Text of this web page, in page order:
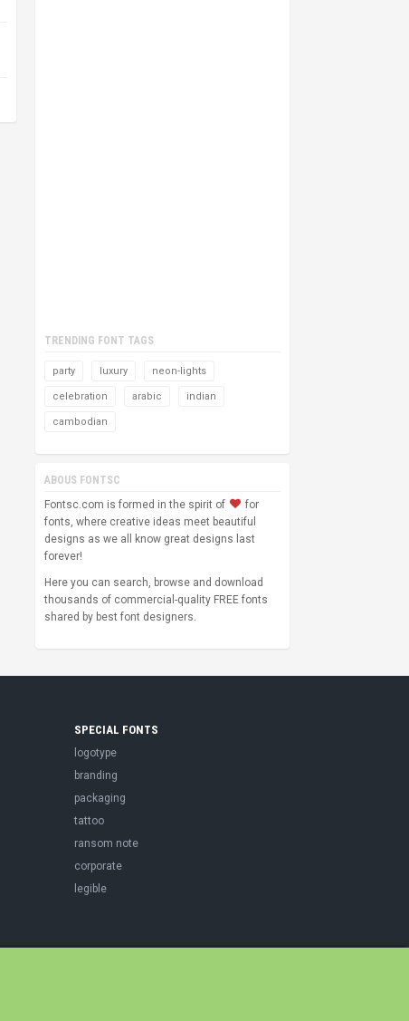
TRENDING FONT TAGS
party luxury neon-lights
celebration arabic indian
cambodian
ABOUS FONTSC
Fontsc.com is formed in the spirit of
for
fonts, where creative ideas meet beautiful
designs as we all know great designs last
forever!
Here you can search, browse and download
thousands of commercial-quality FREE fonts
shared by best font designers.
SPECIAL FONTS
logotype
branding
packaging
tattoo
ransom note
corporate
legible